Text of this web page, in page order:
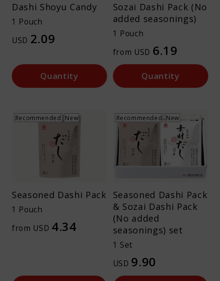
Contact us
Corporate Customers
Dashi Shoyu Candy
1 Pouch
USD 2.09
Quantity
Sozai Dashi Pack (No
added seasonings)
1 Pouch
from USD 6.19
Quantity
Recommended New
Seasoned Dashi Pack
1 Pouch
from USD 4.34
Recommended New
Seasoned Dashi Pack
& Sozai Dashi Pack
(No added
seasonings) set
1 Set
USD 9.90